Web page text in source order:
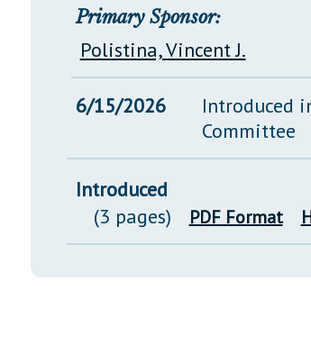
Primary Sponsor:
Polistina, Vincent J.
6/15/2026
Introduced
Committee
Introduced
(3 pages)
PDF Format